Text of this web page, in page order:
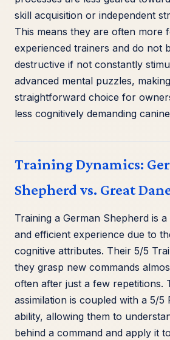
skill acquisition or independent
This means they are often more
experienced trainers and do not
destructive if not constantly
advanced mental puzzles,
straightforward choice for
less cognitively demanding
Training Dynamics:
Shepherd vs. Great
Training a German Shepherd is
and efficient experience due to
cognitive attributes. Their 5/5
they grasp new commands
often after just a few repetitions.
assimilation is coupled with a 5/5
ability, allowing them to
behind a command and apply it